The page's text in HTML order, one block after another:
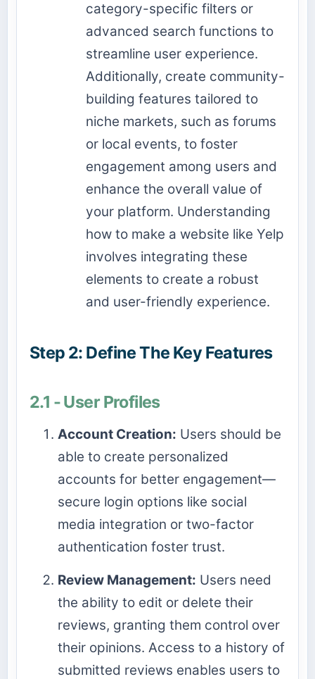
category-specific filters or
advanced search functions to
streamline user experience.
Additionally, create community-
building features tailored to
niche markets, such as forums
or local events, to foster
engagement among users and
enhance the overall value of
your platform. Understanding
how to make a website like Yelp
involves integrating these
elements to create a robust
and user-friendly experience.
Step 2: Define The Key Features
2.1 - User Profiles
Account Creation: Users should be
able to create personalized
accounts for better engagement—
secure login options like social
media integration or two-factor
authentication foster trust.
Review Management: Users need
the ability to edit or delete their
reviews, granting them control over
their opinions. Access to a history of
submitted reviews enables users to